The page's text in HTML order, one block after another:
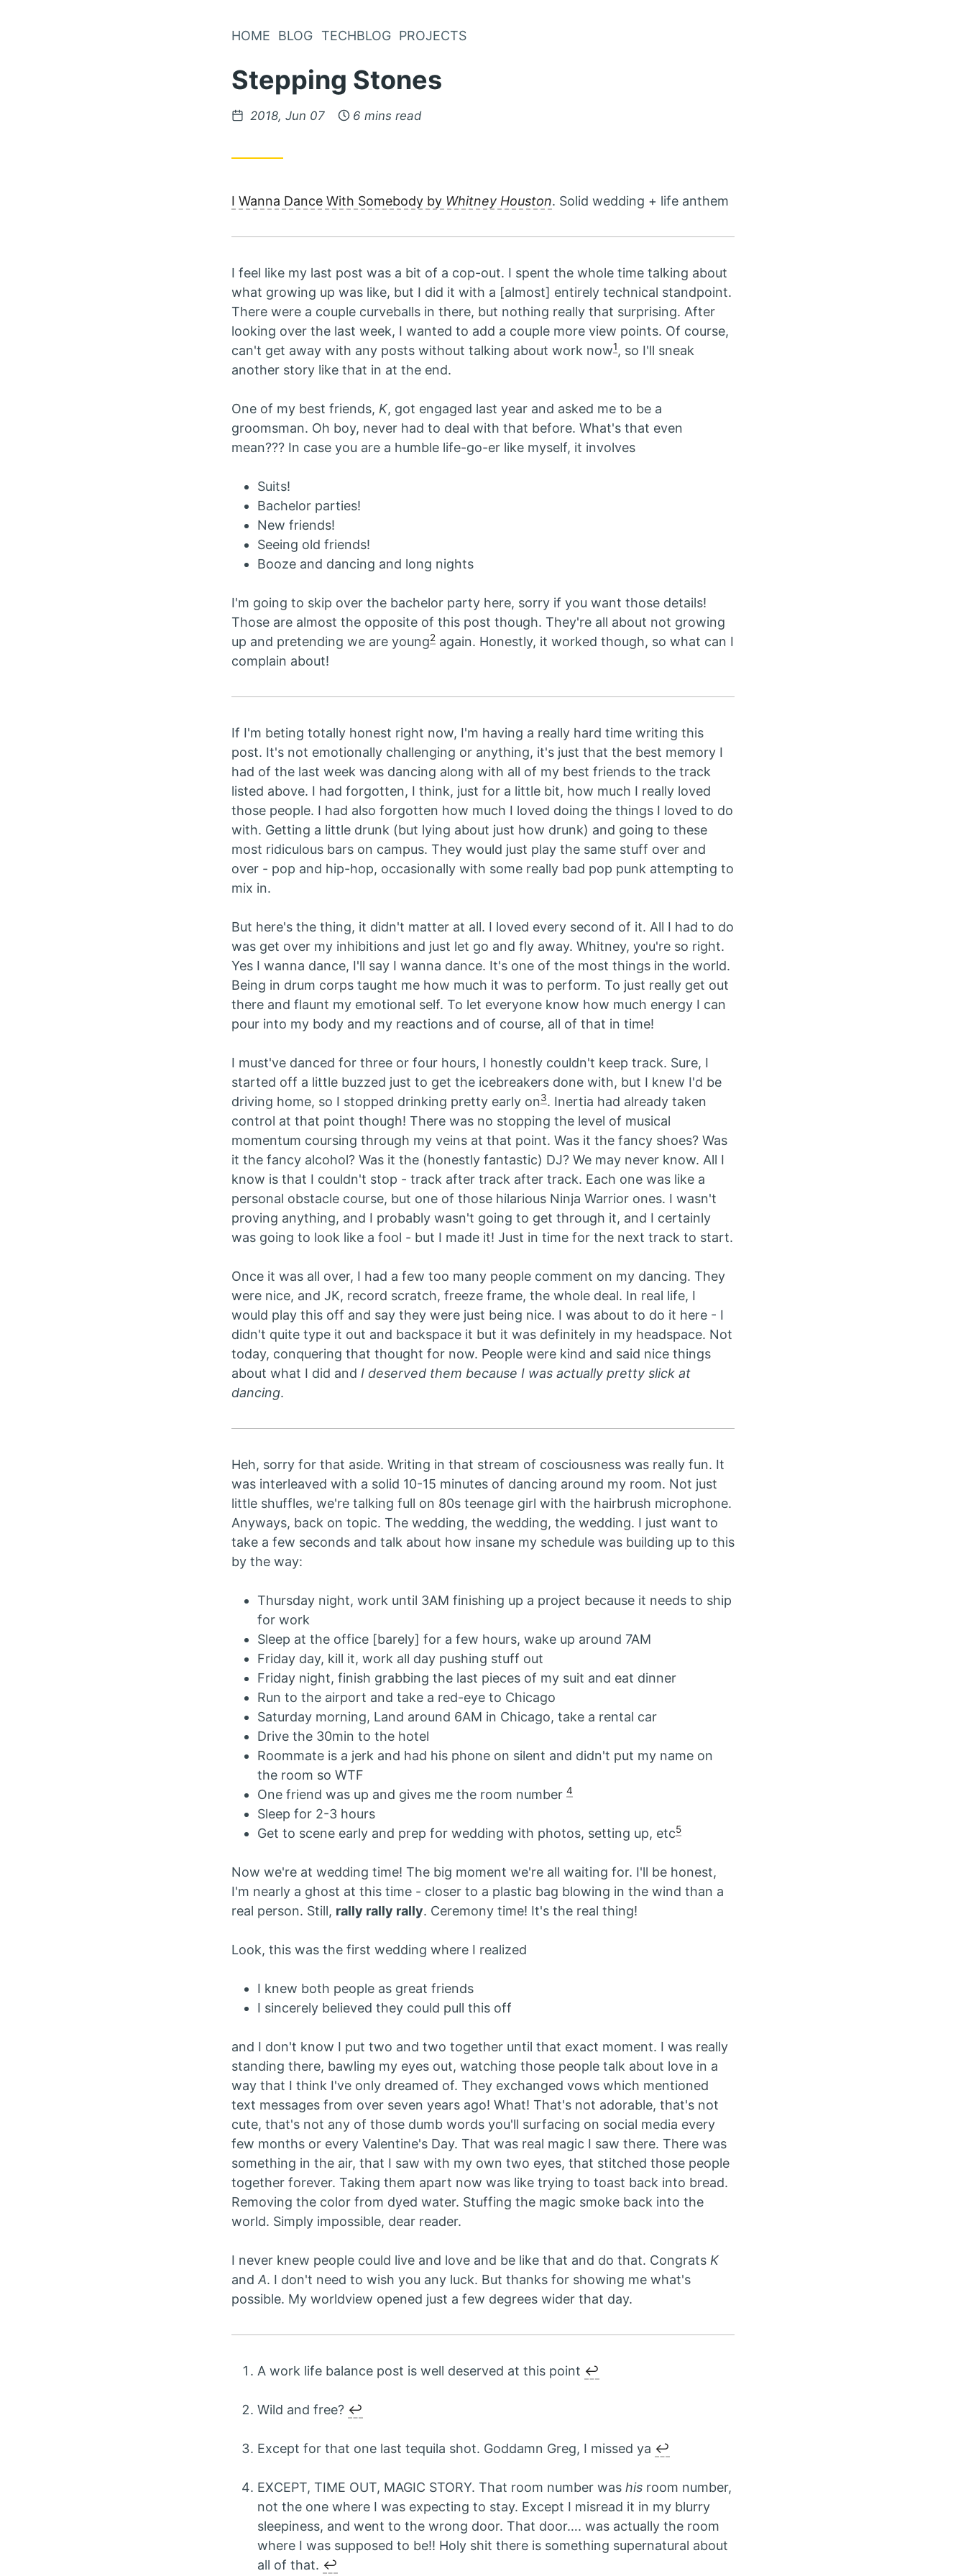
HOME BLOG TECHBLOG PROJECTS
Stepping Stones
Posted
2018, Jun 07 6 mins read
I Wanna Dance With Somebody by Whitney Houston. Solid wedding + life anthem
I feel like my last post was a bit of a cop-out. I spent the whole time talking about
what growing up was like, but I did it with a [almost] entirely technical standpoint.
There were a couple curveballs in there, but nothing really that surprising. After
looking over the last week, I wanted to add a couple more view points. Of course,
can't get away with any posts without talking about work now1, so I'll sneak
another story like that in at the end.
One of my best friends, K, got engaged last year and asked me to be a
groomsman. Oh boy, never had to deal with that before. What's that even
mean??? In case you are a humble life-go-er like myself, it involves
Suits!
Bachelor parties!
New friends!
Seeing old friends!
Booze and dancing and long nights
I'm going to skip over the bachelor party here, sorry if you want those details!
Those are almost the opposite of this post though. They're all about not growing
up and pretending we are young2 again. Honestly, it worked though, so what can I
complain about!
If I'm beting totally honest right now, I'm having a really hard time writing this
post. It's not emotionally challenging or anything, it's just that the best memory I
had of the last week was dancing along with all of my best friends to the track
listed above. I had forgotten, I think, just for a little bit, how much I really loved
those people. I had also forgotten how much I loved doing the things I loved to do
with. Getting a little drunk (but lying about just how drunk) and going to these
most ridiculous bars on campus. They would just play the same stuff over and
over - pop and hip-hop, occasionally with some really bad pop punk attempting to
mix in.
But here's the thing, it didn't matter at all. I loved every second of it. All I had to do
was get over my inhibitions and just let go and fly away. Whitney, you're so right.
Yes I wanna dance, I'll say I wanna dance. It's one of the most things in the world.
Being in drum corps taught me how much it was to perform. To just really get out
there and flaunt my emotional self. To let everyone know how much energy I can
pour into my body and my reactions and of course, all of that in time!
I must've danced for three or four hours, I honestly couldn't keep track. Sure, I
started off a little buzzed just to get the icebreakers done with, but I knew I'd be
driving home, so I stopped drinking pretty early on3. Inertia had already taken
control at that point though! There was no stopping the level of musical
momentum coursing through my veins at that point. Was it the fancy shoes? Was
it the fancy alcohol? Was it the (honestly fantastic) DJ? We may never know. All I
know is that I couldn't stop - track after track after track. Each one was like a
personal obstacle course, but one of those hilarious Ninja Warrior ones. I wasn't
proving anything, and I probably wasn't going to get through it, and I certainly
was going to look like a fool - but I made it! Just in time for the next track to start.
Once it was all over, I had a few too many people comment on my dancing. They
were nice, and JK, record scratch, freeze frame, the whole deal. In real life, I
would play this off and say they were just being nice. I was about to do it here - I
didn't quite type it out and backspace it but it was definitely in my headspace. Not
today, conquering that thought for now. People were kind and said nice things
about what I did and I deserved them because I was actually pretty slick at
dancing.
Heh, sorry for that aside. Writing in that stream of cosciousness was really fun. It
was interleaved with a solid 10-15 minutes of dancing around my room. Not just
little shuffles, we're talking full on 80s teenage girl with the hairbrush microphone.
Anyways, back on topic. The wedding, the wedding, the wedding. I just want to
take a few seconds and talk about how insane my schedule was building up to this
by the way:
Thursday night, work until 3AM finishing up a project because it needs to ship
for work
Sleep at the office [barely] for a few hours, wake up around 7AM
Friday day, kill it, work all day pushing stuff out
Friday night, finish grabbing the last pieces of my suit and eat dinner
Run to the airport and take a red-eye to Chicago
Saturday morning, Land around 6AM in Chicago, take a rental car
Drive the 30min to the hotel
Roommate is a jerk and had his phone on silent and didn't put my name on
the room so WTF
One friend was up and gives me the room number 4
Sleep for 2-3 hours
Get to scene early and prep for wedding with photos, setting up, etc5
Now we're at wedding time! The big moment we're all waiting for. I'll be honest,
I'm nearly a ghost at this time - closer to a plastic bag blowing in the wind than a
real person. Still, rally rally rally. Ceremony time! It's the real thing!
Look, this was the first wedding where I realized
I knew both people as great friends
I sincerely believed they could pull this off
and I don't know I put two and two together until that exact moment. I was really
standing there, bawling my eyes out, watching those people talk about love in a
way that I think I've only dreamed of. They exchanged vows which mentioned
text messages from over seven years ago! What! That's not adorable, that's not
cute, that's not any of those dumb words you'll surfacing on social media every
few months or every Valentine's Day. That was real magic I saw there. There was
something in the air, that I saw with my own two eyes, that stitched those people
together forever. Taking them apart now was like trying to toast back into bread.
Removing the color from dyed water. Stuffing the magic smoke back into the
world. Simply impossible, dear reader.
I never knew people could live and love and be like that and do that. Congrats K
and A. I don't need to wish you any luck. But thanks for showing me what's
possible. My worldview opened just a few degrees wider that day.
A work life balance post is well deserved at this point ↩︎
Wild and free? ↩︎
Except for that one last tequila shot. Goddamn Greg, I missed ya ↩︎
EXCEPT, TIME OUT, MAGIC STORY. That room number was his room number,
not the one where I was expecting to stay. Except I misread it in my blurry
sleepiness, and went to the wrong door. That door…. was actually the room
where I was supposed to be!! Holy shit there is something supernatural about
all of that. ↩︎